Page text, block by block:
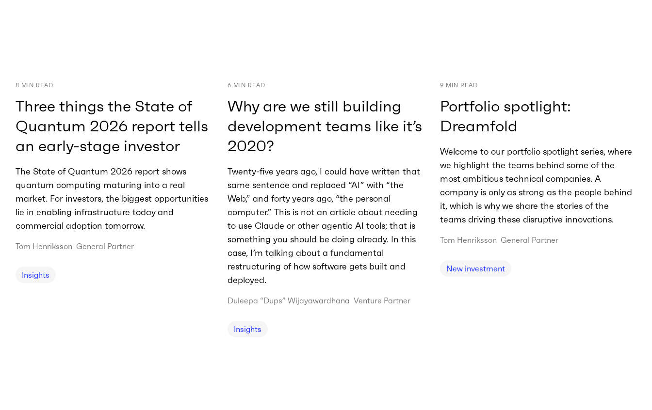
8 MIN READ
Three things the State of
Quantum 2026 report tells
an early-stage investor
The State of Quantum 2026 report shows
quantum computing maturing into a real
market. For investors, the biggest opportunities
lie in enabling infrastructure today and
commercial adoption tomorrow.
Tom Henriksson General Partner
Insights
6 MIN READ
Why are we still building
development teams like it’s
2020?
Twenty-five years ago, I could have written that
same sentence and replaced “AI” with “the
Web,” and forty years ago, “the personal
computer.” This is not an article about needing
to use Claude or other agentic AI tools; that is
something you should be doing already. In this
case, I’m talking about a fundamental
restructuring of how software gets built and
deployed.
Duleepa “Dups” Wijayawardhana Venture Partner
Insights
9 MIN READ
Portfolio spotlight:
Dreamfold
Welcome to our portfolio spotlight series, where
we highlight the teams behind some of the
most ambitious technical companies. A
company is only as strong as the people behind
it, which is why we share the stories of the
teams driving these disruptive innovations.
Tom Henriksson General Partner
New investment